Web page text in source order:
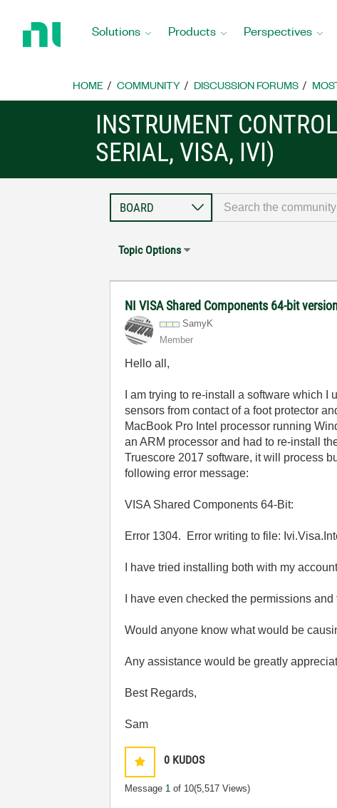
Home
Solutions Products Perspectives
HOME COMMUNITY DISCUSSION FORUMS
INSTRUMENT
SERIAL, VISA, IVI)
Topic Options
NI VISA Shared Components 64-bit
SamyK
Member
Hello all,
I am trying to re-install a software which
sensors from contact of a foot protector
MacBook Pro Intel processor running
an ARM processor and had to re-install
Truescore 2017 software, it will process
following error message:
VISA Shared Components 64-Bit:
Error 1304. Error writing to file:
I have tried installing both with my
I have even checked the permissions
Would anyone know what would be
Any assistance would be greatly
Best Regards,
Sam
0 KUDOS
Message 1 of 10(5,517 Views)